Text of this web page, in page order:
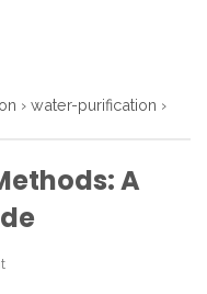
› water-purification ›
A